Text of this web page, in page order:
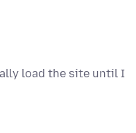
load the site until I